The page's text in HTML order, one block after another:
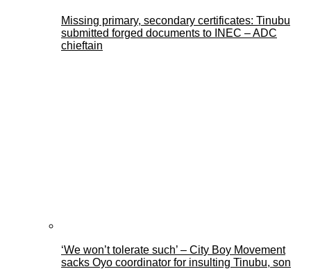
Missing primary, secondary certificates: Tinubu
submitted forged documents to INEC – ADC
chieftain
‘We won’t tolerate such’ – City Boy Movement
sacks Oyo coordinator for insulting Tinubu, son